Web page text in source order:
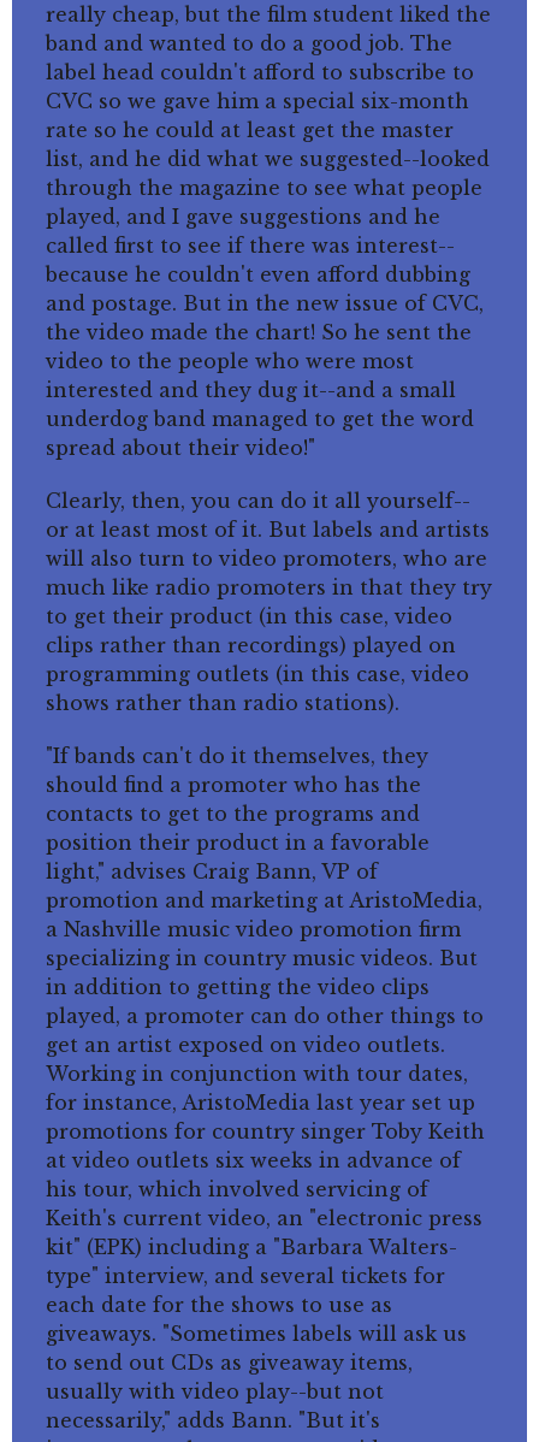
really cheap, but the film student liked the
band and wanted to do a good job. The
label head couldn't afford to subscribe to
CVC so we gave him a special six-month
rate so he could at least get the master
list, and he did what we suggested--looked
through the magazine to see what people
played, and I gave suggestions and he
called first to see if there was interest--
because he couldn't even afford dubbing
and postage. But in the new issue of CVC,
the video made the chart! So he sent the
video to the people who were most
interested and they dug it--and a small
underdog band managed to get the word
spread about their video!"
Clearly, then, you can do it all yourself--
or at least most of it. But labels and artists
will also turn to video promoters, who are
much like radio promoters in that they try
to get their product (in this case, video
clips rather than recordings) played on
programming outlets (in this case, video
shows rather than radio stations).
"If bands can't do it themselves, they
should find a promoter who has the
contacts to get to the programs and
position their product in a favorable
light," advises Craig Bann, VP of
promotion and marketing at AristoMedia,
a Nashville music video promotion firm
specializing in country music videos. But
in addition to getting the video clips
played, a promoter can do other things to
get an artist exposed on video outlets.
Working in conjunction with tour dates,
for instance, AristoMedia last year set up
promotions for country singer Toby Keith
at video outlets six weeks in advance of
his tour, which involved servicing of
Keith's current video, an "electronic press
kit" (EPK) including a "Barbara Walters-
type" interview, and several tickets for
each date for the shows to use as
giveaways. "Sometimes labels will ask us
to send out CDs as giveaway items,
usually with video play--but not
necessarily," adds Bann. "But it's